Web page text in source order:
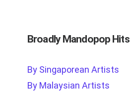
Broadly Mandopop Hits
By Singaporean Artists
By Malaysian Artists